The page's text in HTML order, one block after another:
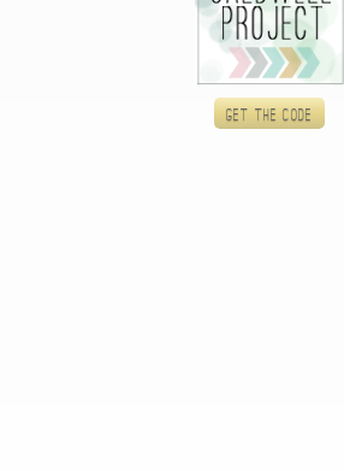
Get the code